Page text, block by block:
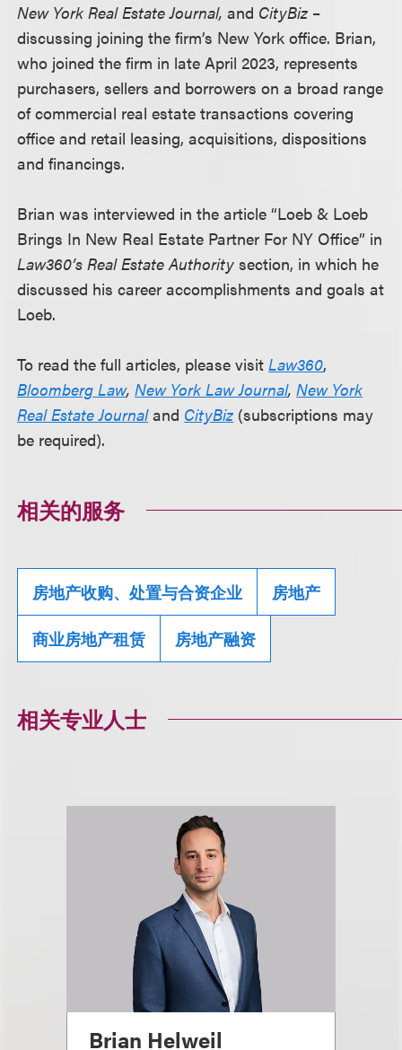
New York Real Estate Journal,and CityBiz –
discussing joining the firm’s New York office. Brian,
who joined the firm in late April 2023, represents
purchasers, sellers and borrowers on a broad range
of commercial real estate transactions covering
office and retail leasing, acquisitions, dispositions
and financings.
Brian was interviewed in the article “Loeb & Loeb
Brings In New Real Estate Partner For NY Office” in
Law360’s Real Estate Authority section, in which he
discussed his career accomplishments and goals at
Loeb.
To read the full articles, please visitLaw360,
Bloomberg Law,New York Law Journal,New York
Real Estate Journal and CityBiz (subscriptions may
be required).
相关的服务
房地产收购、处置与合资企业 房地产
商业房地产租赁 房地产融资
相关专业人士
Brian Helweil